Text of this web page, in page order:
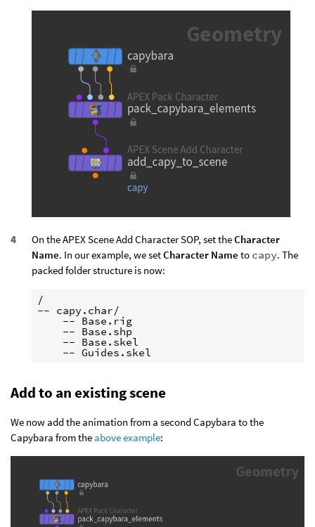
On the APEX Scene Add Character SOP, set theCharacter
Name. In our example, we setCharacter Name to capy. The
packed folder structure is now:
/
-- capy.char/
    -- Base.rig
    -- Base.shp
    -- Base.skel
Add to an existing scene
We now add the animation from a second Capybara to the
Capybara from the above example: